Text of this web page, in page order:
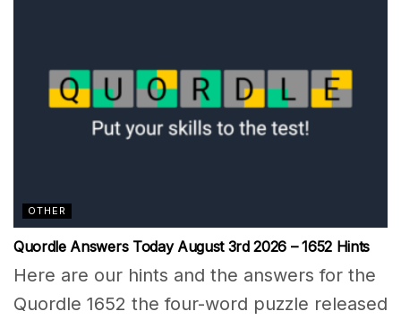
OTHER
Quordle Answers Today August 3rd 2026 – 1652 Hints
Here are our hints and the answers for the
Quordle 1652 the four-word puzzle released